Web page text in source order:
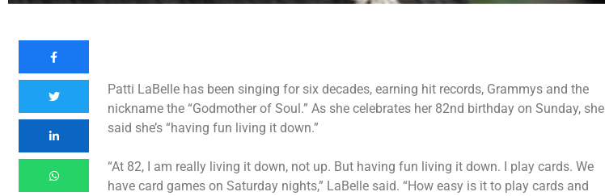
Patti LaBelle has been singing for six decades, earning hit records, Grammys and the
nickname the “Godmother of Soul.” As she celebrates her 82nd birthday on Sunday, she
said she’s “having fun living it down.”
“At 82, I am really living it down, not up. But having fun living it down. I play cards. We
have card games on Saturday nights,” LaBelle said. “How easy is it to play cards and